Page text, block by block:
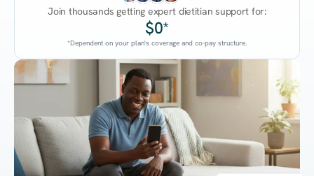
Join thousands getting expert dietitian support for:
$0*
*Dependent on your plan's coverage and co-pay structure.